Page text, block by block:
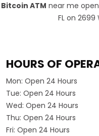
Bitcoin ATM near me
FL on 2699
HOURS OF
Mon: Open 24 Hours
Tue: Open 24 Hours
Wed: Open 24 Hours
Thu: Open 24 Hours
Fri: Open 24 Hours